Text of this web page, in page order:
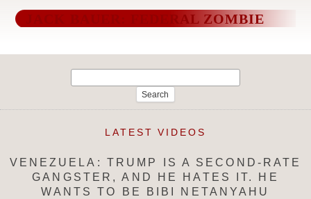
JACK BAUER: FEDERAL ZOMBIE
LATEST VIDEOS
VENEZUELA: TRUMP IS A SECOND-RATE
GANGSTER, AND HE HATES IT. HE
WANTS TO BE BIBI NETANYAHU